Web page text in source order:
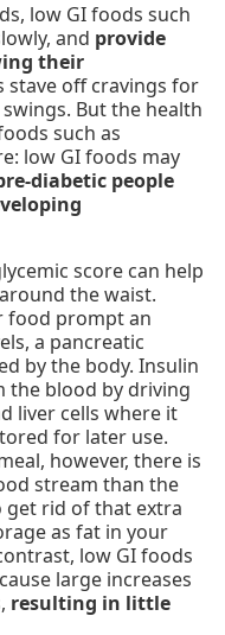
low GI foods such
and provide
their
stave off cravings for
But the health
such as
low GI foods may
diabetic people
score can help
the waist.
food prompt an
a pancreatic
by the body. Insulin
the blood by driving
liver cells where it
for later use.
however, there is
stream than the
get rid of that extra
as fat in your
low GI foods
large increases
resulting in little